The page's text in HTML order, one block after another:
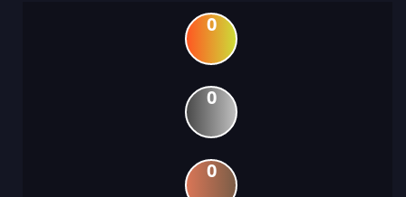
0
0
0